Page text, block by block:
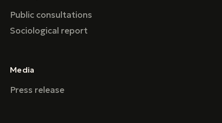
Public consultations
Sociological report
Media
Press release